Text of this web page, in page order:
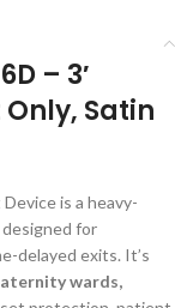
– 3′
Only, Satin
is a heavy-
for
delayed exits. It’s
wards,